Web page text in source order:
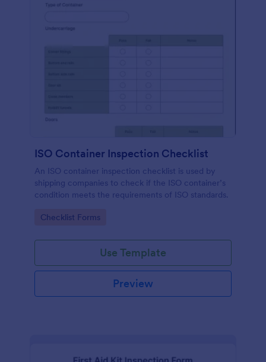
ISO Container Inspection Checklist
An ISO container inspection checklist is used by
shipping companies to check if the ISO container’s
condition meets the requirements of ISO standards.
Go to Category:
Checklist Forms
Use Template
Preview